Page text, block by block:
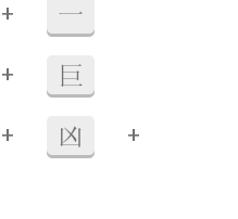
+ 一
+ 巨
+ 凶 +